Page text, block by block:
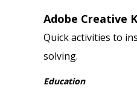
Adobe Creative
Quick activities to
solving.
Education